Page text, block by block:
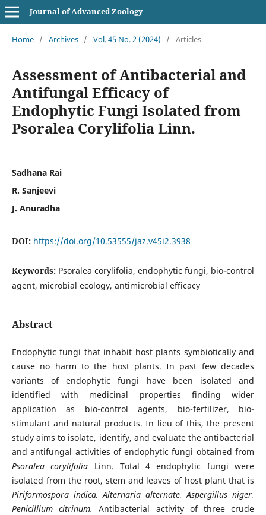
Journal of Advanced Zoology
Home / Archives / Vol. 45 No. 2 (2024) / Articles
Assessment of Antibacterial and
Antifungal Efficacy of
Endophytic Fungi Isolated from
Psoralea Corylifolia Linn.
Sadhana Rai
R. Sanjeevi
J. Anuradha
DOI: https://doi.org/10.53555/jaz.v45i2.3938
Keywords: Psoralea corylifolia, endophytic fungi, bio-control
agent, microbial ecology, antimicrobial efficacy
Abstract
Endophytic fungi that inhabit host plants symbiotically and
cause no harm to the host plants. In past few decades
variants of endophytic fungi have been isolated and
identified with medicinal properties finding wider
application as bio-control agents, bio-fertilizer, bio-
stimulant and natural products. In lieu of this, the present
study aims to isolate, identify, and evaluate the antibacterial
and antifungal activities of endophytic fungi obtained from
Psoralea corylifolia Linn. Total 4 endophytic fungi were
isolated from the root, stem and leaves of host plant that is
Piriformospora indica, Alternaria alternate, Aspergillus niger,
Penicillium citrinum.Antibacterial activity of three crude